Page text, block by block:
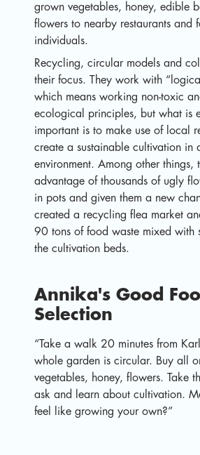
grown vegetables, honey, edible
flowers to nearby restaurants and
individuals.
Recycling, circular models and
their focus. They work with
which means working non-toxic
ecological principles, but what is
important is to make use of local
create a sustainable cultivation in
environment. Among other things,
advantage of thousands of ugly
in pots and given them a new
created a recycling flea market
90 tons of food waste mixed with
the cultivation beds.
Annika's Good
Selection
“Take a walk 20 minutes from
whole garden is circular. Buy all
vegetables, honey, flowers. Take
ask and learn about cultivation.
feel like growing your own?”